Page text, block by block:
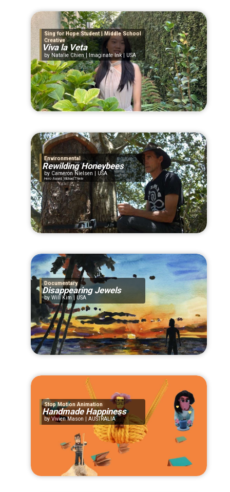
Sing for Hope Student | Middle School
Creative
Viva la Veta
Natalie Chien | Imaginate Ink | USA
Environmental
Rewilding Honeybees
Cameron Nielsen | USA
Hero Award: Michael Thiele
Documentary
Disappearing Jewels
Will Kim | USA
Stop Motion Animation
Handmade Happiness
Vivien Mason | AUSTRALIA